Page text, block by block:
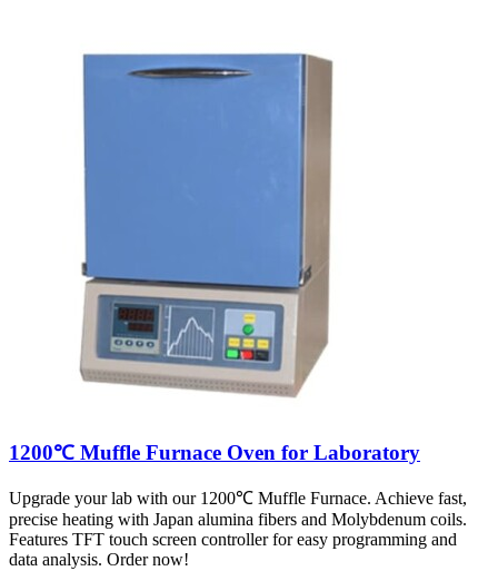
1200℃ Muffle Furnace Oven for Laboratory
Upgrade your lab with our 1200℃ Muffle Furnace. Achieve fast,
precise heating with Japan alumina fibers and Molybdenum coils.
Features TFT touch screen controller for easy programming and
data analysis. Order now!